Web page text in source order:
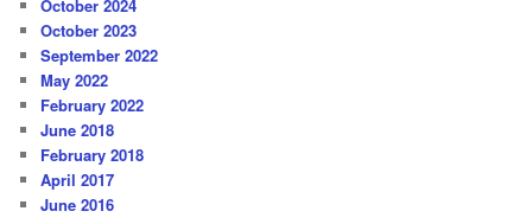
October 2024
October 2023
September 2022
May 2022
February 2022
June 2018
February 2018
April 2017
June 2016